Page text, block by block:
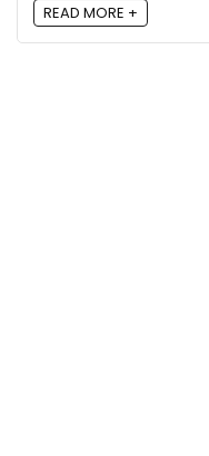
READ MORE +